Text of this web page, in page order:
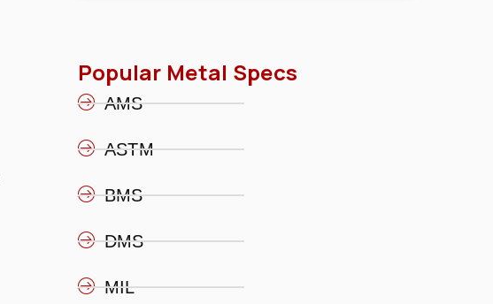
Popular Metal Specs
AMS
ASTM
BMS
DMS
MIL